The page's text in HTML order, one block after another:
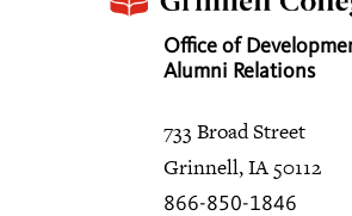
Office of
Alumni Relations
733 Broad Street
Grinnell, IA 50112
866-850-1846